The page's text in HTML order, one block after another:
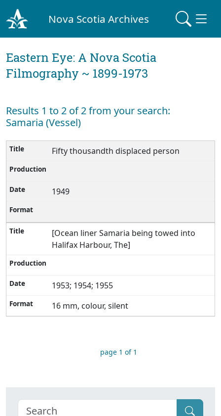
Nova Scotia Archives
Eastern Eye: A Nova Scotia
Filmography ~ 1899-1973
Results 1 to 2 of 2 from your search:
Samaria (Vessel)
Fifty thousandth displaced person
1949
[Ocean liner Samaria being towed into
Halifax Harbour, The]
1953; 1954; 1955
16 mm, colour, silent
page 1 of 1